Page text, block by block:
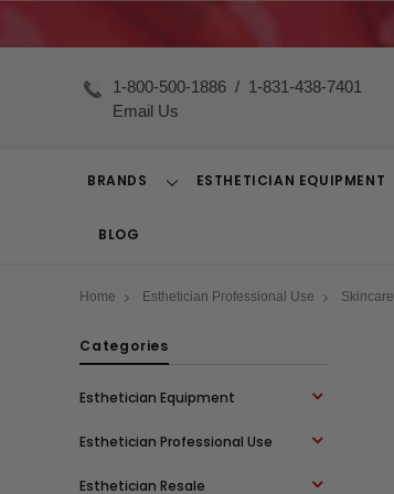
1-800-500-1886 / 1-831-438-7401
Email Us
BRANDS
ToggleESTHETICIAN EQUIPMENT
BLOG
Home Esthetician Professional Use Skincare
Categories
Esthetician Equipment
Esthetician Professional Use
Esthetician Resale